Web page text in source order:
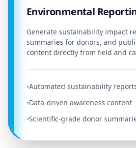
Environmental
Generate sustainability impact
summaries for donors, and
content directly from field and
•Automated sustainability
•Data-driven awareness content
•Scientific-grade donor